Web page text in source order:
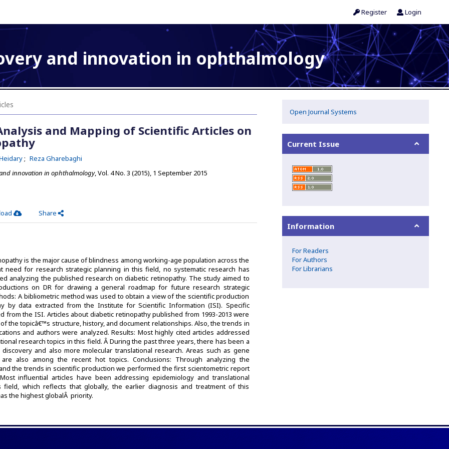
Register Login
and innovation in ophthalmology
and Mapping of Scientific Articles on
Reza Gharebaghi
innovation in ophthalmology, Vol. 4 No. 3 (2015), 1 September 2015
Share
is the major cause of blindness among working-age population across the
need for research strategic planning in this field, no systematic research has
analyzing the published research on diabetic retinopathy. The study aimed to
on DR for drawing a general roadmap for future research strategic
A bibliometric method was used to obtain a view of the scientific production
by data extracted from the Institute for Scientific Information (ISI). Specific
from the ISI. Articles about diabetic retinopathy published from 1993-2013 were
the topicâ€™s structure, history, and document relationships. Also, the trends in
and authors were analyzed. Results: Most highly cited articles addressed
research topics in this field. Â During the past three years, there has been a
and also more molecular translational research. Areas such as gene
are also among the recent hot topics. Conclusions: Through analyzing the
the trends in scientific production we performed the first scientometric report
influential articles have been addressing epidemiology and translational
field, which reflects that globally, the earlier diagnosis and treatment of this
the highest globalÂ priority.
Open Journal Systems
Current Issue
Information
For Readers
For Authors
For Librarians